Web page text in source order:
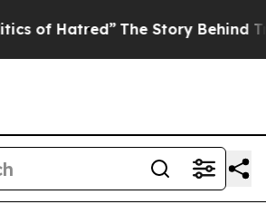
The Story Behind Trump’s